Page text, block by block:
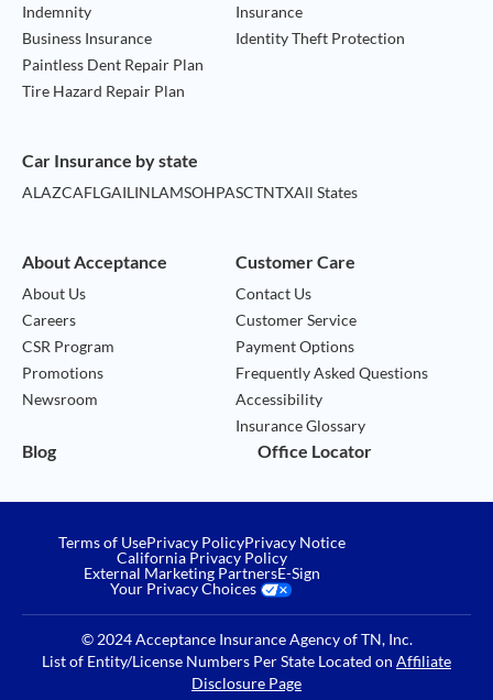
Indemnity
Business Insurance
Insurance
Identity Theft Protection
Paintless Dent Repair Plan
Tire Hazard Repair Plan
Car Insurance by state
ALAZCAFLGAILINLAMSOHPASCTNTXAll States
About Acceptance
About Us
Careers
CSR Program
Promotions
Newsroom
Customer Care
Contact Us
Customer Service
Payment Options
Frequently Asked Questions
Accessibility
Insurance Glossary
Blog Office Locator
Terms of UsePrivacy PolicyPrivacy Notice
California Privacy Policy
External Marketing PartnersE-Sign
Your Privacy Choices
© 2024 Acceptance Insurance Agency of TN, Inc.
List of Entity/License Numbers Per State Located on Affiliate
Disclosure Page